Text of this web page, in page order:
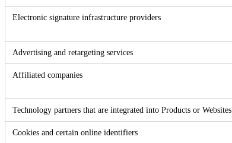
Electronic signature infrastructure providers
Advertising and retargeting services
Affiliated companies
Technology partners that are integrated into Products or Websites
Cookies and certain online identifiers